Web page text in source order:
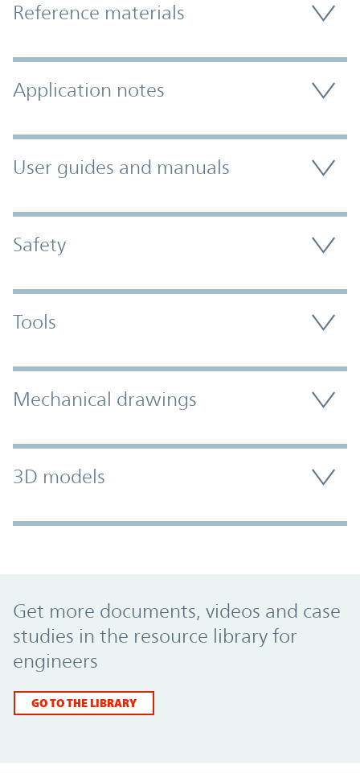
Reference materials
Application notes
User guides and manuals
Safety
Tools
Mechanical drawings
3D models
Get more documents, videos and case
studies in the resource library for
engineers
GO TO THE LIBRARY